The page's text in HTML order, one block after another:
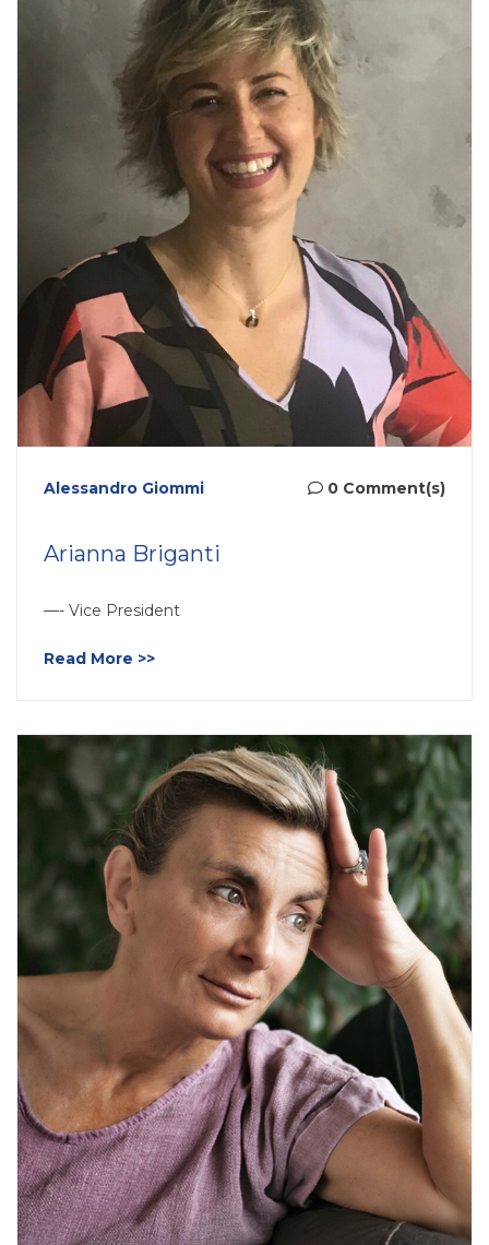
Alessandro Giommi 0 Comment(s)
Arianna Briganti
—- Vice President
Read More >>